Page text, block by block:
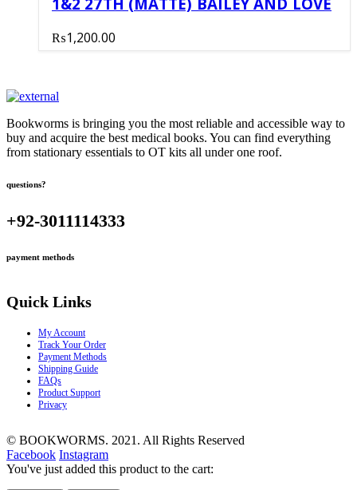
₨1,200.00
Bookworms is bringing you the most reliable and accessible way to
buy and acquire the best medical books. You can find everything
from stationary essentials to OT kits all under one roof.
questions?
+92-3011114333
payment methods
Quick Links
My Account
Track Your Order
Payment Methods
Shipping Guide
FAQs
Product Support
Privacy
© BOOKWORMS. 2021. All Rights Reserved
Facebook Instagram
You've just added this product to the cart: